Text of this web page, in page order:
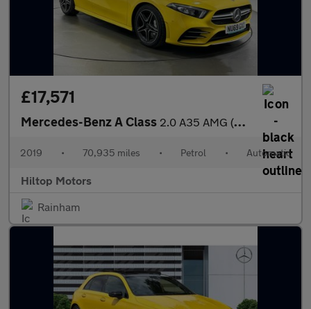
£17,571
Mercedes-Benz A Class 2.0 A35 AMG (Premium) SpdS DCT 4MATIC Euro 6 (s/s) 5dr
2019 • 70,935 miles • Petrol • Automatic
Hiltop Motors
Rainham